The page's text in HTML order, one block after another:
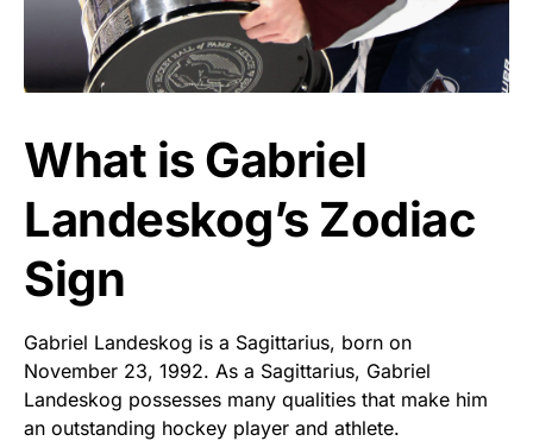
What is Gabriel
Landeskog’s Zodiac
Sign
Gabriel Landeskog is a Sagittarius, born on
November 23, 1992. As a Sagittarius, Gabriel
Landeskog possesses many qualities that make him
an outstanding hockey player and athlete.